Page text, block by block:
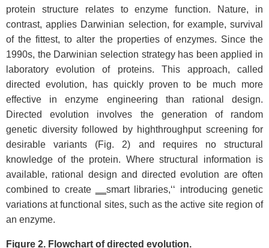
protein structure relates to enzyme function. Nature, in
contrast, applies Darwinian selection, for example, survival
of the fittest, to alter the properties of enzymes. Since the
1990s, the Darwinian selection strategy has been applied in
laboratory evolution of proteins. This approach, called
directed evolution, has quickly proven to be much more
effective in enzyme engineering than rational design.
Directed evolution involves the generation of random
genetic diversity followed by highthroughput screening for
desirable variants (Fig. 2) and requires no structural
knowledge of the protein. Where structural information is
available, rational design and directed evolution are often
combined to create ‗‗smart libraries,‘‘ introducing genetic
variations at functional sites, such as the active site region of
an enzyme.
Figure 2. Flowchart of directed evolution.